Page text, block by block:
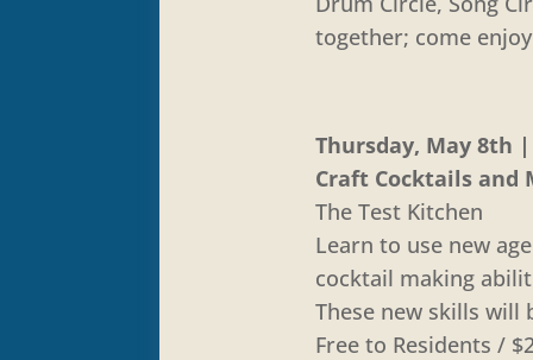
together; come
Thursday, May 8th |
Craft Cocktails and
The Test Kitchen
Learn to use new
cocktail making
These new skills will
Free to Residents /